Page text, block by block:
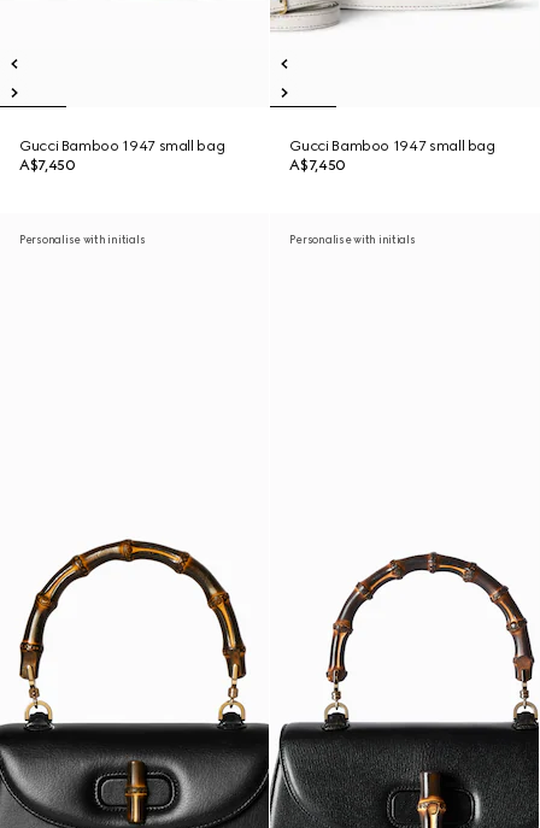
Gucci Bamboo 1947 small bag
A$7,450
Gucci Bamboo 1947 small bag
A$7,450
Personalise with initials Personalise with initials